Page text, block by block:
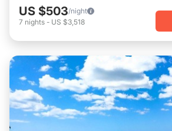
US $503/night
7 nights - US $3,518